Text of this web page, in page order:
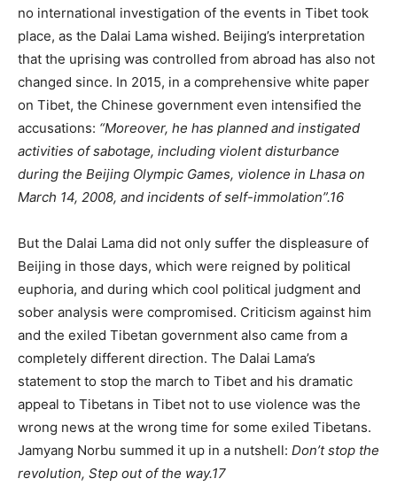
no international investigation of the events in Tibet took
place, as the Dalai Lama wished. Beijing’s interpretation
that the uprising was controlled from abroad has also not
changed since. In 2015, in a comprehensive white paper
on Tibet, the Chinese government even intensified the
accusations: “Moreover, he has planned and instigated
activities of sabotage, including violent disturbance
during the Beijing Olympic Games, violence in Lhasa on
March 14, 2008, and incidents of self-immolation”.16
But the Dalai Lama did not only suffer the displeasure of
Beijing in those days, which were reigned by political
euphoria, and during which cool political judgment and
sober analysis were compromised. Criticism against him
and the exiled Tibetan government also came from a
completely different direction. The Dalai Lama’s
statement to stop the march to Tibet and his dramatic
appeal to Tibetans in Tibet not to use violence was the
wrong news at the wrong time for some exiled Tibetans.
Jamyang Norbu summed it up in a nutshell: Don’t stop the
revolution, Step out of the way.17